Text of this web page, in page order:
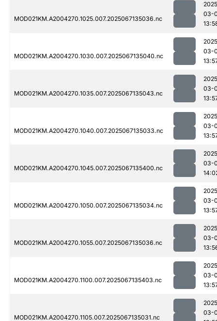
MOD021KM.A2004270.1025.007.2025067135036.nc
03-
MOD021KM.A2004270.1030.007.2025067135040.nc
03-
MOD021KM.A2004270.1035.007.2025067135043.nc
03-
MOD021KM.A2004270.1040.007.2025067135033.nc
03-
MOD021KM.A2004270.1045.007.2025067135400.nc
03-
MOD021KM.A2004270.1050.007.2025067135034.nc
03-
MOD021KM.A2004270.1055.007.2025067135036.nc
03-
MOD021KM.A2004270.1100.007.2025067135403.nc
03-
MOD021KM.A2004270.1105.007.2025067135031.nc
03-